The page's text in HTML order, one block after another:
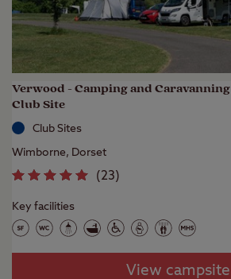
Verwood - Camping and Caravanning
Club Site
Club Sites
Wimborne, Dorset
(23)
Key facilities
View campsite